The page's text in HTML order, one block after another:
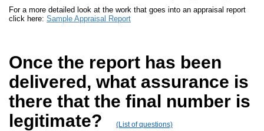
For a more detailed look at the work that goes into an appraisal report
click here: Sample Appraisal Report
Once the report has been
delivered, what assurance is
there that the final number is
legitimate?
(List of questions)